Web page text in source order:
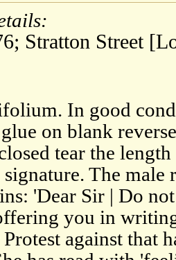
Stratton Street
In good
on blank
tear the
signature. The
'Dear Sir | Do
you in
against that